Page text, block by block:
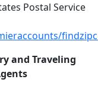
Postal Service
and Traveling